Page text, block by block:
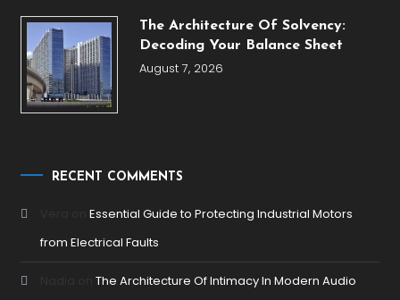
The Architecture Of Solvency:
Decoding Your Balance Sheet
August 7, 2026
RECENT COMMENTS
onEssential Guide to Protecting Industrial Motors
from Electrical Faults
onThe Architecture Of Intimacy In Modern Audio